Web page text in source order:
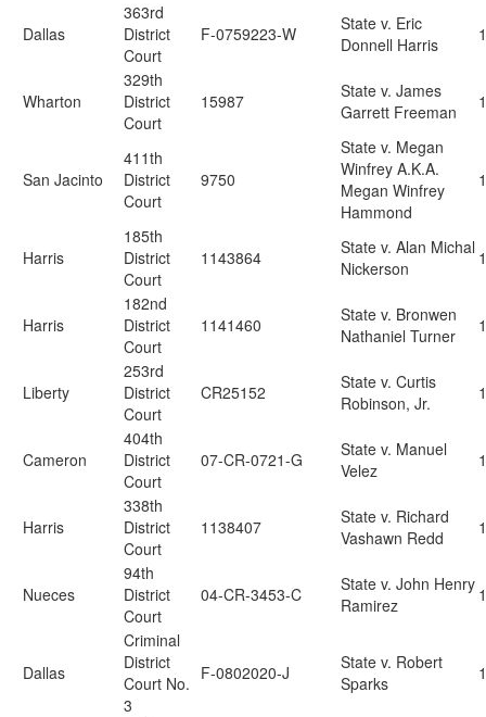
Dallas
363rd
District
Court
F-0759223-W
State v. Eric
Donnell Harris
Wharton
329th
District
Court
15987
State v. James
Garrett Freeman
San Jacinto
411th
District
Court
9750
State v. Megan
Winfrey A.K.A.
Megan Winfrey
Hammond
Harris
185th
District
Court
1143864
State v. Alan Michal
Nickerson
Harris
182nd
District
Court
1141460
State v. Bronwen
Nathaniel Turner
Liberty
253rd
District
Court
CR25152
State v. Curtis
Robinson, Jr.
Cameron
404th
District
Court
07-CR-0721-G
State v. Manuel
Velez
Harris
338th
District
Court
1138407
State v. Richard
Vashawn Redd
Nueces
94th
District
Court
04-CR-3453-C
State v. John Henry
Ramirez
Dallas
Criminal
District
Court No.
3
F-0802020-J
State v. Robert
Sparks